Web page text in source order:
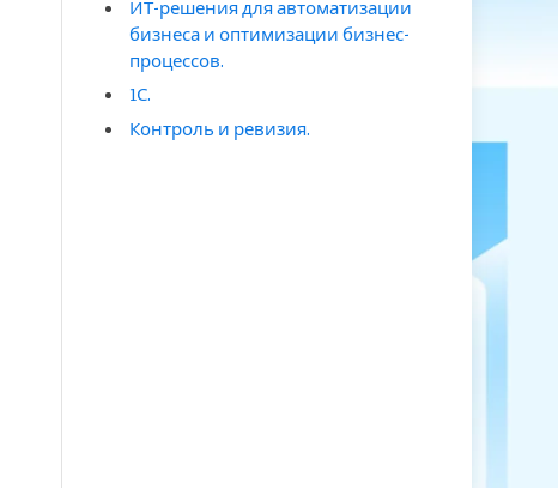
ИТ-решения для автоматизации
бизнеса и оптимизации бизнес-
процессов.
1С.
Контроль и ревизия.